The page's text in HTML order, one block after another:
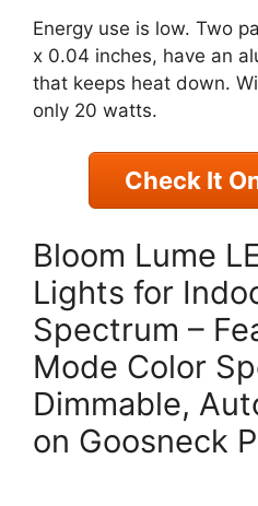
Energy use is low. Two
x 0.04 inches, have an
that keeps heat down.
only 20 watts.
Check It
Bloom Lume
Lights for
Spectrum –
Mode Color
Dimmable,
on Goosneck